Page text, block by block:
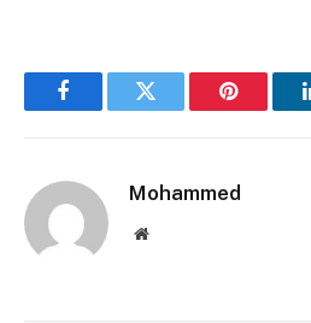
FacebookTwitter Pinterest
Mohammed
Website